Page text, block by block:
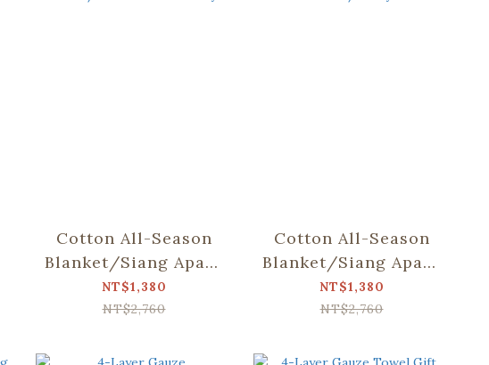
Cotton All-Season
Blanket/Siang Apato
Collab/Weeds and
Butterfly
NT$1,380
NT$2,760
Cotton All-Season
Blanket/Siang Apato
Collab/Valley
NT$1,380
NT$2,760